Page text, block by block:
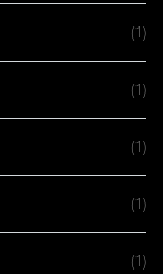
(1)
(1)
(1)
(1)
(1)